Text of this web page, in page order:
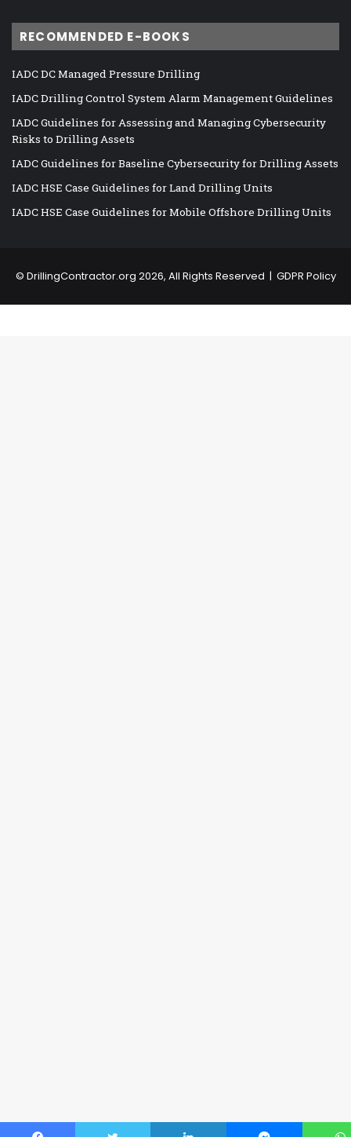
RECOMMENDED E-BOOKS
IADC DC Managed Pressure Drilling
IADC Drilling Control System Alarm Management Guidelines
IADC Guidelines for Assessing and Managing Cybersecurity
Risks to Drilling Assets
IADC Guidelines for Baseline Cybersecurity for Drilling Assets
IADC HSE Case Guidelines for Land Drilling Units
IADC HSE Case Guidelines for Mobile Offshore Drilling Units
© DrillingContractor.org 2026, All Rights Reserved | GDPR Policy